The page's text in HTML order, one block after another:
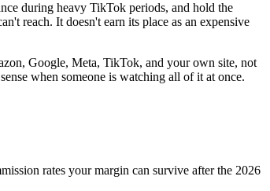
during heavy TikTok periods, and hold the
reach. It doesn't earn its place as an expensive
Google, Meta, TikTok, and your own site, not
when someone is watching all of it at once.
rates your margin can survive after the 2026